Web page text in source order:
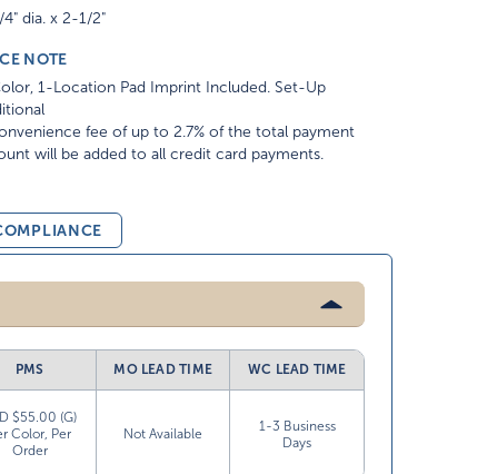
dia. x 2-1/2"
NOTE
1-Location Pad Imprint Included. Set-Up
fee of up to 2.7% of the total payment
will be added to all credit card payments.
PMS MO LEAD TIME WC LEAD TIME
$55.00 (G)
Color, Per
Order
Not Available
1-3 Business
Days